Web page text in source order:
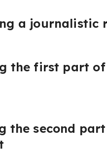
a journalistic
the first part
the second